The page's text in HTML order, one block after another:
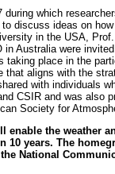
which
discuss ideas on
in the USA,
Australia were
place in the
that aligns with the
with individuals
CSIR and was also
Society for
the weather
years. The
National